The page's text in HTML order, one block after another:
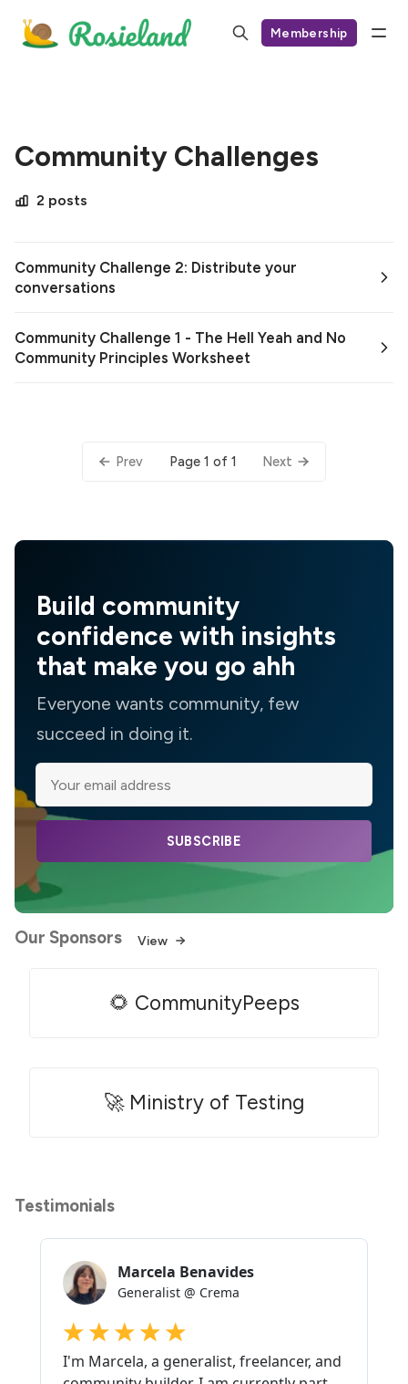
Membership
Community Challenges
2 posts
Community Challenge 2: Distribute your
conversations
Community Challenge 1 - The Hell Yeah and No
Community Principles Worksheet
Prev Page 1 of 1 Next
Build community
confidence with insights
that make you go ahh
Everyone wants community, few
succeed in doing it.
SUBSCRIBE
Our Sponsors View
🌻 CommunityPeeps
🚀 Ministry of Testing
Testimonials